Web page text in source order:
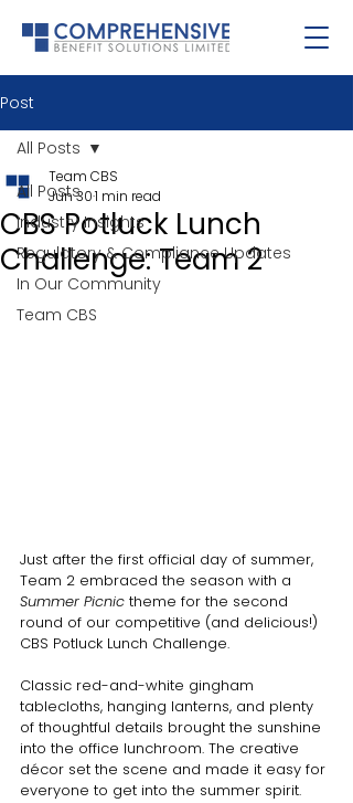
Post
All Posts
Industry Insights
Regulatory & Compliance Updates
In Our Community
Team CBS
All Posts
CBS Potluck Lunch
Challenge: Team 2
Team CBS
Jun 301 min read
Just after the first official day of summer,
Team 2 embraced the season with a
Summer Picnic theme for the second
round of our competitive (and delicious!)
CBS Potluck Lunch Challenge.
Classic red-and-white gingham
tablecloths, hanging lanterns, and plenty
of thoughtful details brought the sunshine
into the office lunchroom. The creative
décor set the scene and made it easy for
everyone to get into the summer spirit.